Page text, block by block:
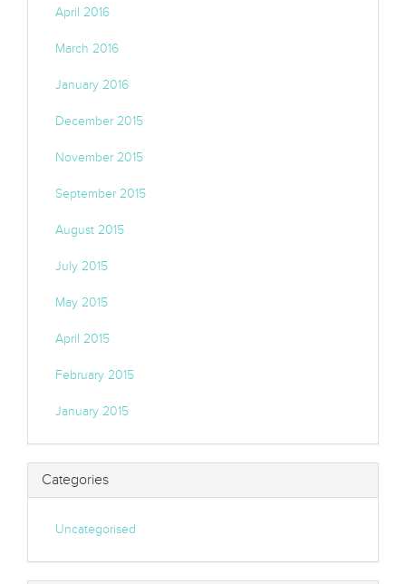
April 2016
March 2016
January 2016
December 2015
November 2015
September 2015
August 2015
July 2015
May 2015
April 2015
February 2015
January 2015
Categories
Uncategorised